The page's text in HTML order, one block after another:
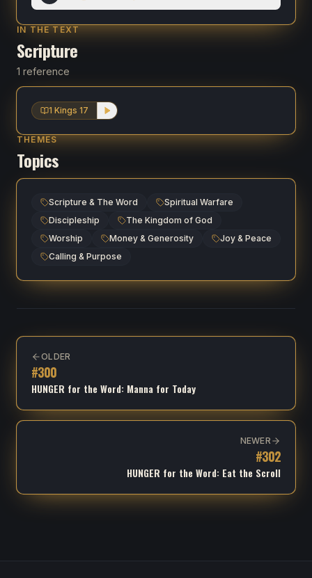
IN THE TEXT
Scripture
1 reference
1 Kings 17
THEMES
Topics
Scripture & The Word
Spiritual Warfare
Discipleship
The Kingdom of God
Worship
Money & Generosity
Joy & Peace
Calling & Purpose
OLDER
#300
HUNGER for the Word: Manna for Today
NEWER
#302
HUNGER for the Word: Eat the Scroll